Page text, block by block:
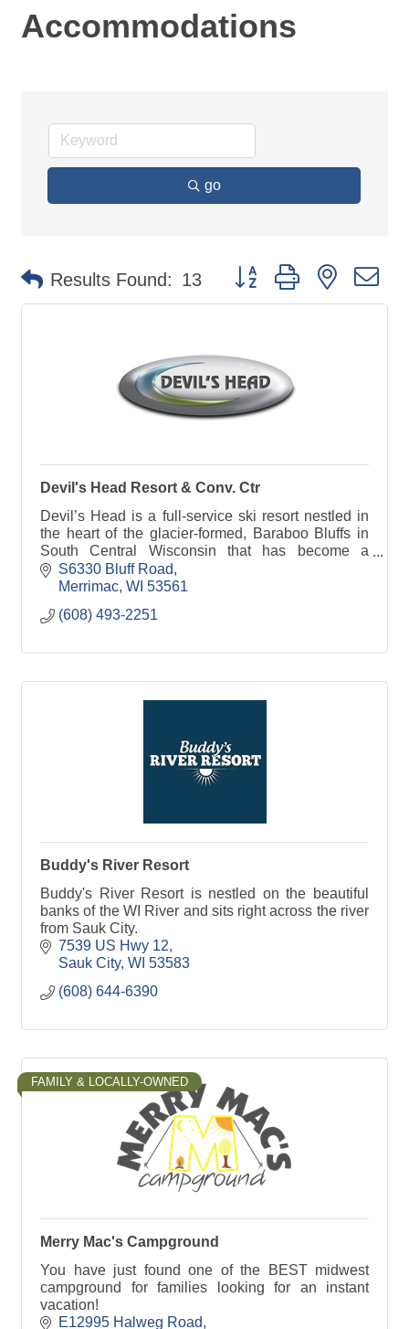
Accommodations
go
Results Found: 13 Button group with nested
Devil's Head Resort & Conv. Ctr
Devil’s Head is a full-service ski resort nestled in
the heart of the glacier-formed, Baraboo Bluffs in
South Central Wisconsin that has become a
preferred ski area to Midwestern skiers and
snowboarde
S6330 Bluff Road
Merrimac WI 53561
(608) 493-2251
Buddy's River Resort
Buddy's River Resort is nestled on the beautiful
banks of the WI River and sits right across the river
from Sauk City.
7539 US Hwy 12
Sauk City WI 53583
(608) 644-6390
FAMILY & LOCALLY-OWNED
Merry Mac's Campground
You have just found one of the BEST midwest
campground for families looking for an instant
vacation!
E12995 Halweg Road